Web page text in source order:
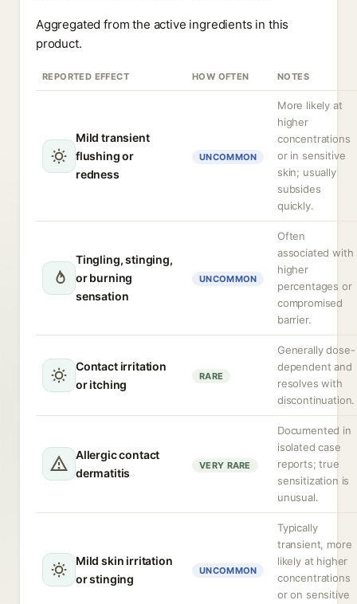
Aggregated from the active ingredients in this
product.
REPORTED EFFECT HOW OFTEN NOTES
Mild transient
flushing or
redness
UNCOMMON
More likely at
higher
concentrations
or in sensitive
skin; usually
subsides
quickly.
Tingling, stinging,
or burning
sensation
UNCOMMON
Often
associated with
higher
percentages or
compromised
barrier.
Contact irritation
or itching
RARE
Generally dose-
dependent and
resolves with
discontinuation.
Allergic contact
dermatitis
VERY RARE
Documented in
isolated case
reports; true
sensitization is
unusual.
Mild skin irritation
or stinging
UNCOMMON
Typically
transient, more
likely at higher
concentrations
or on sensitive